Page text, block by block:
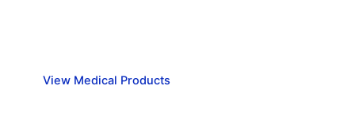
View Medical Products